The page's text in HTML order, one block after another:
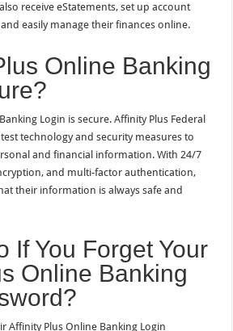
receive eStatements, set up account
easily manage their finances online.
Online Banking
Login is secure. Affinity Plus Federal
technology and security measures to
and financial information. With 24/7
and multi-factor authentication,
their information is always safe and
If You Forget Your
Online Banking
Affinity Plus Online Banking Login